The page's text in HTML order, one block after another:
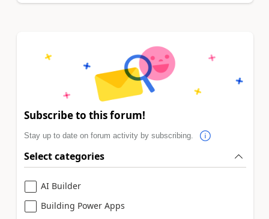
Subscribe to this forum!
Stay up to date on forum activity by subscribing.
Select categories
AI Builder
Building Power Apps